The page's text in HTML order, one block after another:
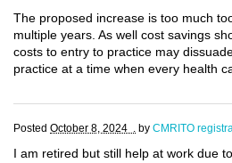
The proposed increase is too much
multiple years. As well cost savings
costs to entry to practice may
practice at a time when every health
Posted October 8, 2024 . by CMRITO
I am retired but still help at work due